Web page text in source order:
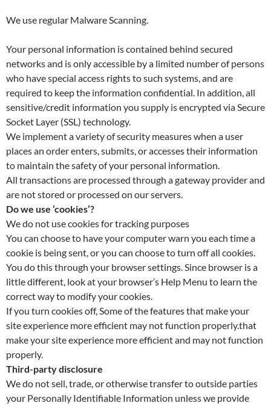
We use regular Malware Scanning.
Your personal information is contained behind secured
networks and is only accessible by a limited number of persons
who have special access rights to such systems, and are
required to keep the information confidential. In addition, all
sensitive/credit information you supply is encrypted via Secure
Socket Layer (SSL) technology.
We implement a variety of security measures when a user
places an order enters, submits, or accesses their information
to maintain the safety of your personal information.
All transactions are processed through a gateway provider and
are not stored or processed on our servers.
Do we use ‘cookies’?
We do not use cookies for tracking purposes
You can choose to have your computer warn you each time a
cookie is being sent, or you can choose to turn off all cookies.
You do this through your browser settings. Since browser is a
little different, look at your browser’s Help Menu to learn the
correct way to modify your cookies.
If you turn cookies off, Some of the features that make your
site experience more efficient may not function properly.that
make your site experience more efficient and may not function
properly.
Third-party disclosure
We do not sell, trade, or otherwise transfer to outside parties
your Personally Identifiable Information unless we provide